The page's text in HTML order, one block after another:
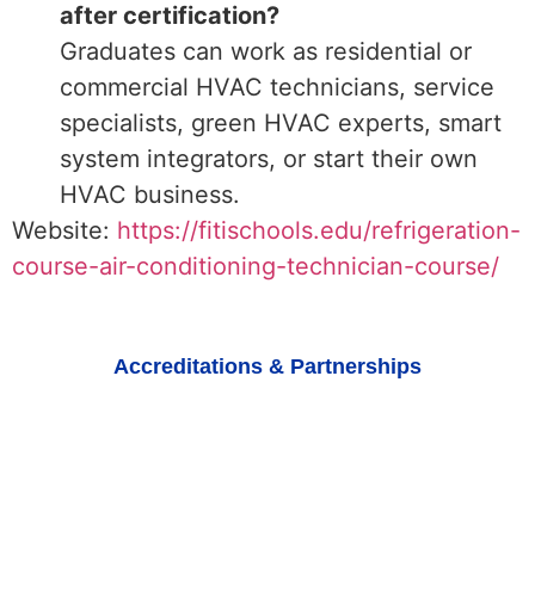
after certification?
Graduates can work as residential or
commercial HVAC technicians, service
specialists, green HVAC experts, smart
system integrators, or start their own
HVAC business.
Website: https://fitischools.edu/refrigeration-
course-air-conditioning-technician-course/
Accreditations & Partnerships